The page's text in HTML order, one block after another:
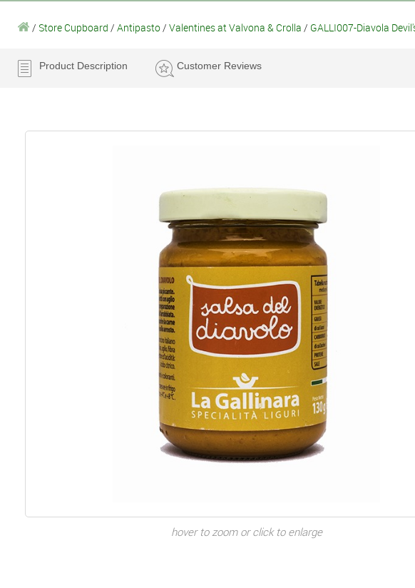
/ Store Cupboard / Antipasto / Valentines at Valvona & Crolla / GALLI007-Diavola
Product Description Customer Reviews
hover to zoom or click to enlarge